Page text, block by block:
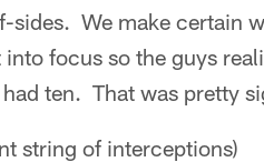
sides. We make certain
focus so the guys
ten. That was pretty
string of interceptions)